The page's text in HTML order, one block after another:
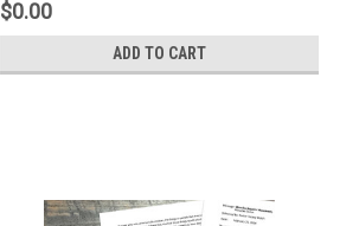
$0.00
ADD TO CART